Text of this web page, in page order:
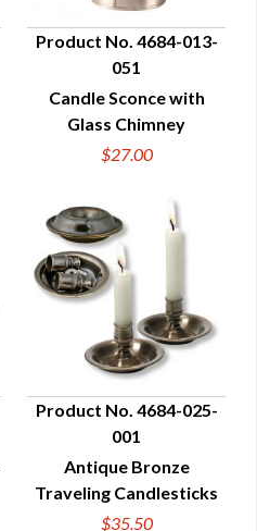
QUICK VIEW
Product No. 4684-013-
051
Candle Sconce with
Glass Chimney
$27.00
QUICK VIEW
Product No. 4684-025-
001
Antique Bronze
Traveling Candlesticks
$35.50